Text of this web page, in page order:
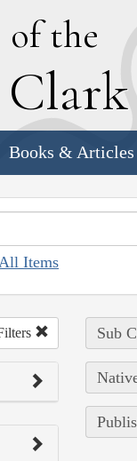
of the
Clark
Books & Articles
Items
Sub